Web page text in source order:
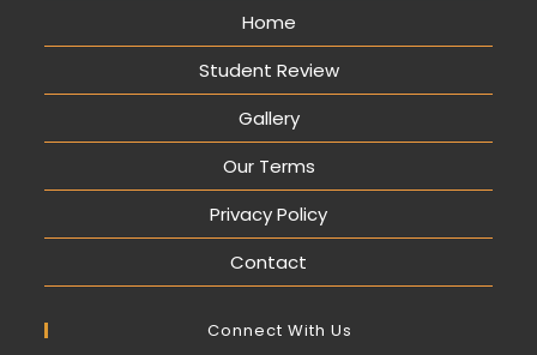
Home
Student Review
Gallery
Our Terms
Privacy Policy
Contact
Connect With Us